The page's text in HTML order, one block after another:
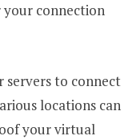
your connection
servers to connect
locations can
your virtual